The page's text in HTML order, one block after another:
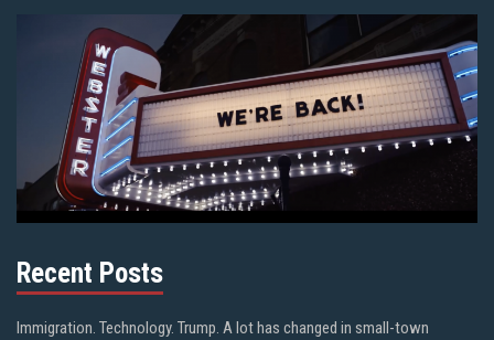
Recent Posts
Immigration. Technology. Trump. A lot has changed in small-town